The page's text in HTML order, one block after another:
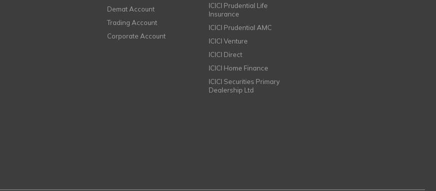
Demat Account
Trading Account
Corporate Account
ICICI Prudential Life
Insurance
ICICI Prudential AMC
ICICI Venture
ICICI Direct
ICICI Home Finance
ICICI Securities Primary
Dealership Ltd